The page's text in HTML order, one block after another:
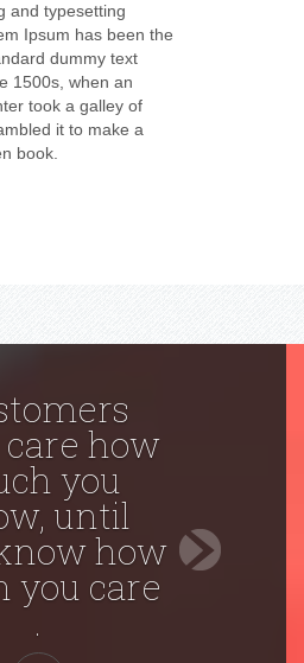
and typesetting
Ipsum has been the
dummy text
1500s, when an
took a galley of
it to make a
book.
how
you
until
how
you care
.
Next